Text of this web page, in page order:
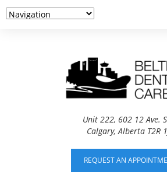
Unit 222, 602 12 Ave.
Calgary, Alberta T2R
REQUEST AN